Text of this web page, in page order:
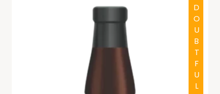
DOUBTFUL